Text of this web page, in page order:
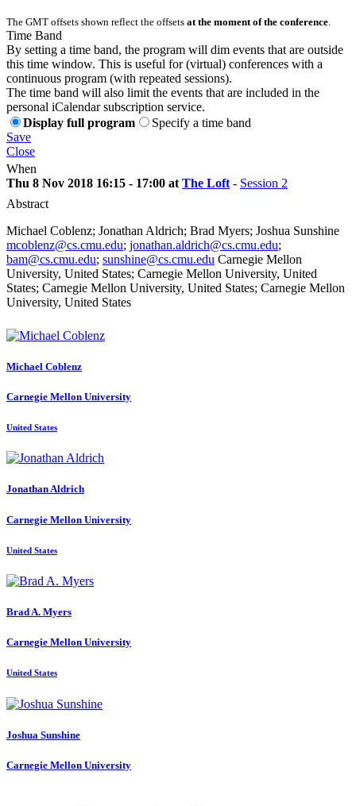
The GMT offsets shown reflect the offsets at the moment of the conference
Time Band
By setting a time band, the program will dim events that are outside
this time window. This is useful for (virtual) conferences with a
continuous program (with repeated sessions).
The time band will also limit the events that are included in the
personal iCalendar subscription service.
Display full program
Specify a time band
Save
Close
When
Thu 8 Nov 2018 16:15 - 17:00 at The Loft - Session 2
Abstract
Michael Coblenz; Jonathan Aldrich; Brad Myers; Joshua Sunshine
mcoblenz@cs.cmu.edu; jonathan.aldrich@cs.cmu.edu;
bam@cs.cmu.edu; sunshine@cs.cmu.edu Carnegie Mellon
University, United States; Carnegie Mellon University, United
States; Carnegie Mellon University, United States; Carnegie Mellon
University, United States
Michael Coblenz
Carnegie Mellon University
United States
Jonathan Aldrich
Carnegie Mellon University
United States
Brad A. Myers
Carnegie Mellon University
United States
Joshua Sunshine
Carnegie Mellon University